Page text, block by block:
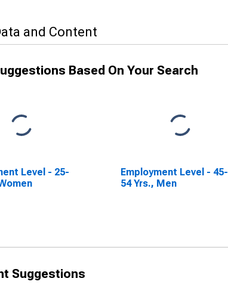
and Content
Based On Your Search
Level - 25-
Employment Level - 45-
54 Yrs., Men
Suggestions